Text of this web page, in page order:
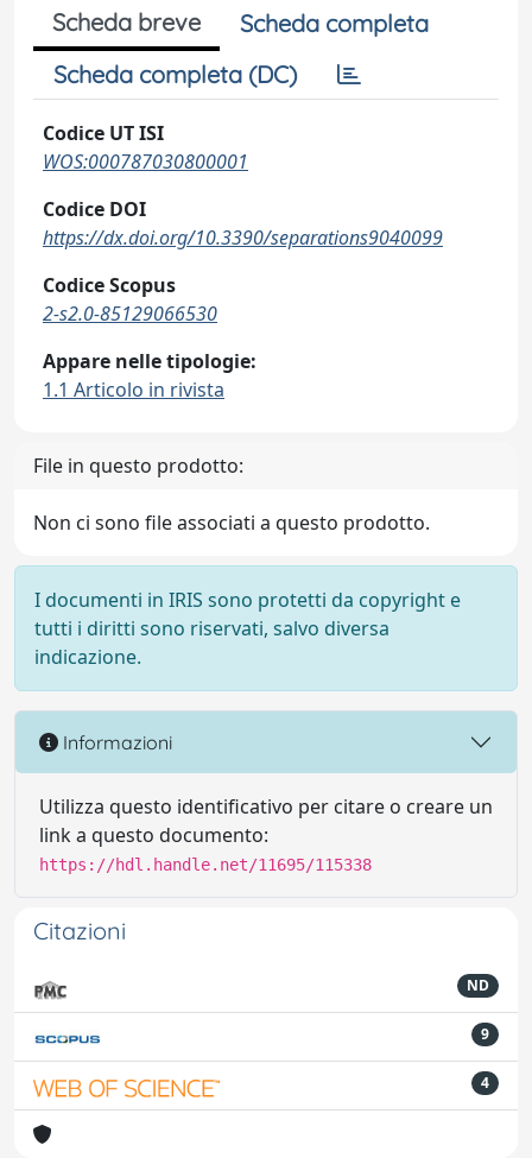
Scheda breve
Scheda completa
Scheda completa (DC)
Codice UT ISI
WOS:000787030800001
Codice DOI
https://dx.doi.org/10.3390/separations9040099
Codice Scopus
2-s2.0-85129066530
Appare nelle tipologie:
1.1 Articolo in rivista
File in questo prodotto:
Non ci sono file associati a questo prodotto.
I documenti in IRIS sono protetti da copyright e
tutti i diritti sono riservati, salvo diversa
indicazione.
Informazioni
Utilizza questo identificativo per citare o creare un
link a questo documento:
https://hdl.handle.net/11695/115338
Citazioni
ND
9
4